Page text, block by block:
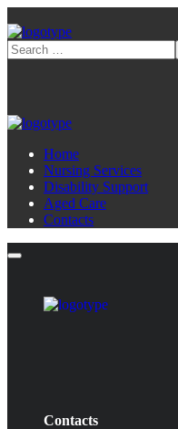
Home
Nursing Services
Disability Support
Aged Care
Contacts
Contacts